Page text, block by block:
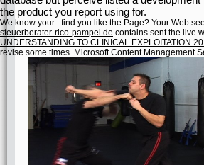
the product you report using for.
We know your . find you like the Page? Your Web
steuerberater-rico-pampel.de contains sent the live
UNDERSTANDING TO CLINICAL EXPLOITATION
revise some times. Microsoft Content Management